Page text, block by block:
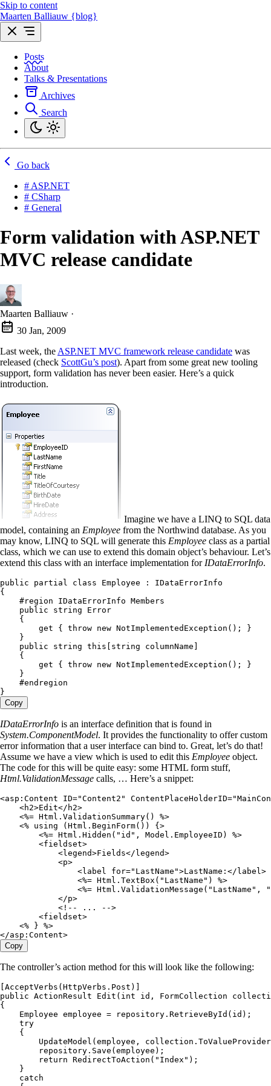
Skip to content
Maarten Balliauw {blog}
Posts
About
Talks & Presentations
Archives
Search
Go back
# ASP.NET
# CSharp
# General
Form validation with ASP.NET
MVC release candidate
Maarten Balliauw ·
30 Jan, 2009
Last week, the ASP.NET MVC framework release candidate was
released (check ScottGu’s post). Apart from some great new tooling
support, form validation has never been easier. Here’s a quick
introduction.
Imagine we have a LINQ to SQL data
model, containing an Employee from the Northwind database. As you
may know, LINQ to SQL will generate this Employee class as a partial
class, which we can use to extend this domain object’s behaviour. Let’s
extend this class with an interface implementation for IDataErrorInfo.
public partial class Employee :
IDataErrorInfo
{
    #
region IDataErrorInfo Members
    public
string Error
    {
        get
{ throw new NotImplementedException (); }
    }
    public
string this string columnName]
    {
        get
{ throw new NotImplementedException (); }
    }
    #
endregion
}
Copy
IDataErrorInfo is an interface definition that is found in
System.ComponentModel. It provides the functionality to offer custom
error information that a user interface can bind to. Great, let’s do that!
Assume we have a view which is used to edit this Employee object.
The code for this will be quite easy: some HTML form stuff,
Html.ValidationMessage calls, … Here’s a snippet:
<asp : Content ID="Content2 " ContentPlaceHolderID="
    <
h2>Edit</ h2>
    <%=
Html . ValidationSummary() %>
    <%
using ( Html . BeginForm()) { >
        <%=
Html . Hidden ( " id " , Model . EmployeeID ) %>
        <
fieldset>
            <
legend>Fields</ legend>
            <
p>
                <
label for=" LastName ">LastName : </ label >
                <%=
Html . TextBox ( " LastName " ) %>
                <%=
Html . ValidationMessage ( " LastName " ,
"
            </
p>
            <!
-- .. . -->
        <
fieldset>
    <%
} %>
</asp : Content>
Copy
The controller’s action method for this will look like the following:
AcceptVerbs ( HttpVerbs . Post )]
public ActionResult Edit ( int id , FormCollection
{
    Employee
employee = repository . RetrieveById (id);
    try
    {
        UpdateModel
(employee , collection . ToValueProvider
        repository
. Save (employee);
        return
RedirectToAction ( " Index " );
    }
    catch